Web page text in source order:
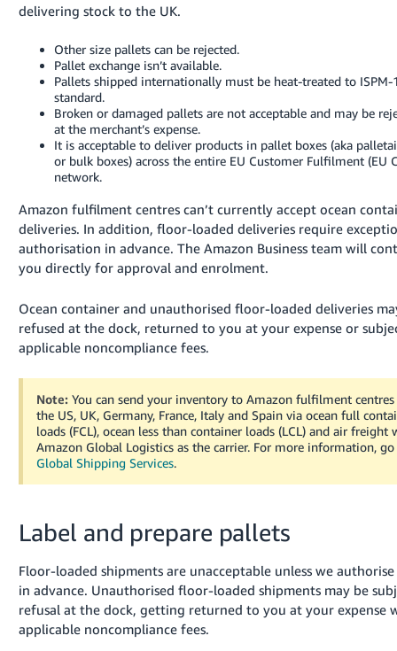
delivering stock to the UK.
Other size pallets can be rejected.
Pallet exchange isn’t available.
Pallets shipped internationally must be heat-treated to ISPM-
standard.
Broken or damaged pallets are not acceptable and may be
at the merchant’s expense.
It is acceptable to deliver products in pallet boxes (aka
or bulk boxes) across the entire EU Customer Fulfilment (EU
network.
Amazon fulfilment centres can’t currently accept ocean
deliveries. In addition, floor-loaded deliveries require
authorisation in advance. The Amazon Business team will
you directly for approval and enrolment.
Ocean container and unauthorised floor-loaded deliveries
refused at the dock, returned to you at your expense or
applicable noncompliance fees.
Note:You can send your inventory to Amazon fulfilment
the US, UK, Germany, France, Italy and Spain via ocean full
loads (FCL), ocean less than container loads (LCL) and air freight
Amazon Global Logistics as the carrier. For more information,
Global Shipping Services.
Label and prepare pallets
Floor-loaded shipments are unacceptable unless we
in advance. Unauthorised floor-loaded shipments may be
refusal at the dock, getting returned to you at your expense
applicable noncompliance fees.